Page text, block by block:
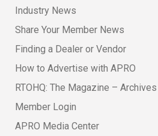
Industry News
Share Your Member News
Finding a Dealer or Vendor
How to Advertise with APRO
RTOHQ: The Magazine – Archives
Member Login
APRO Media Center